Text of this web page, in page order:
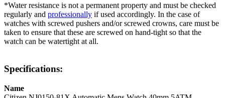
*Water resistance is not a permanent property and must be checked
regularly and professionally if used accordingly. In the case of
watches with screwed pushers and/or screwed crowns, care must be
taken to ensure that these are screwed on hand-tight so that the
watch can be watertight at all.
Specifications:
Name